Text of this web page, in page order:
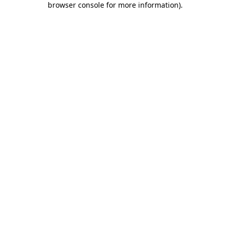
browser console for more information).